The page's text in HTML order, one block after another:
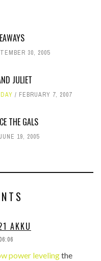
30, 2005
JULIET
FEBRUARY 7, 2007
THE GALS
JUNE 19, 2005
AKKU
power levelingthe